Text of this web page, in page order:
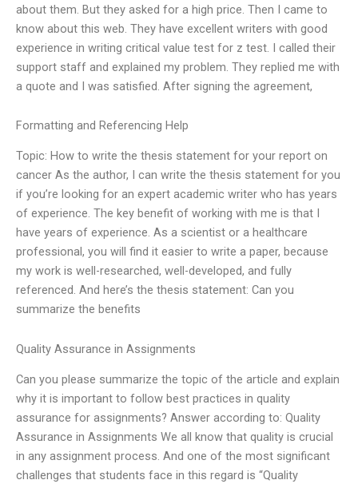
about them. But they asked for a high price. Then I came to
know about this web. They have excellent writers with good
experience in writing critical value test for z test. I called their
support staff and explained my problem. They replied me with
a quote and I was satisfied. After signing the agreement,
Formatting and Referencing Help
Topic: How to write the thesis statement for your report on
cancer As the author, I can write the thesis statement for you
if you’re looking for an expert academic writer who has years
of experience. The key benefit of working with me is that I
have years of experience. As a scientist or a healthcare
professional, you will find it easier to write a paper, because
my work is well-researched, well-developed, and fully
referenced. And here’s the thesis statement: Can you
summarize the benefits
Quality Assurance in Assignments
Can you please summarize the topic of the article and explain
why it is important to follow best practices in quality
assurance for assignments? Answer according to: Quality
Assurance in Assignments We all know that quality is crucial
in any assignment process. And one of the most significant
challenges that students face in this regard is “Quality